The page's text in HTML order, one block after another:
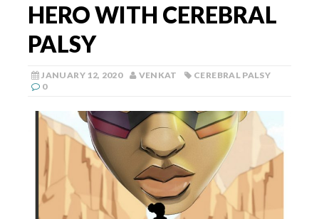
HERO WITH CEREBRAL
PALSY
JANUARY 12, 2020 VENKAT
CEREBRAL PALSY
0